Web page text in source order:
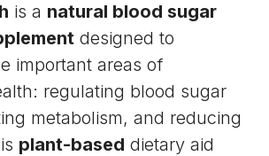
is a natural blood sugar
designed to
important areas of
regulating blood sugar
metabolism, and reducing
plant-based dietary aid